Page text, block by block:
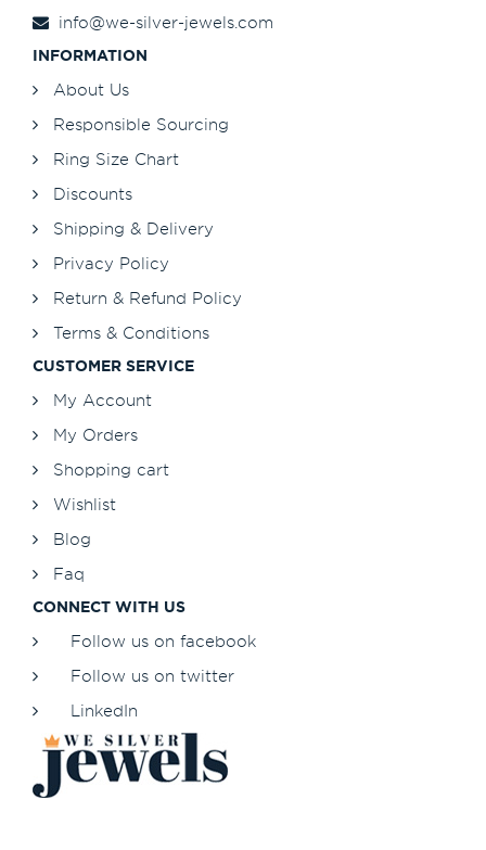
info@we-silver-jewels.com
INFORMATION
About Us
Responsible Sourcing
Ring Size Chart
Discounts
Shipping & Delivery
Privacy Policy
Return & Refund Policy
Terms & Conditions
CUSTOMER SERVICE
My Account
My Orders
Shopping cart
Wishlist
Blog
Faq
CONNECT WITH US
Follow us on facebook
Follow us on twitter
LinkedIn